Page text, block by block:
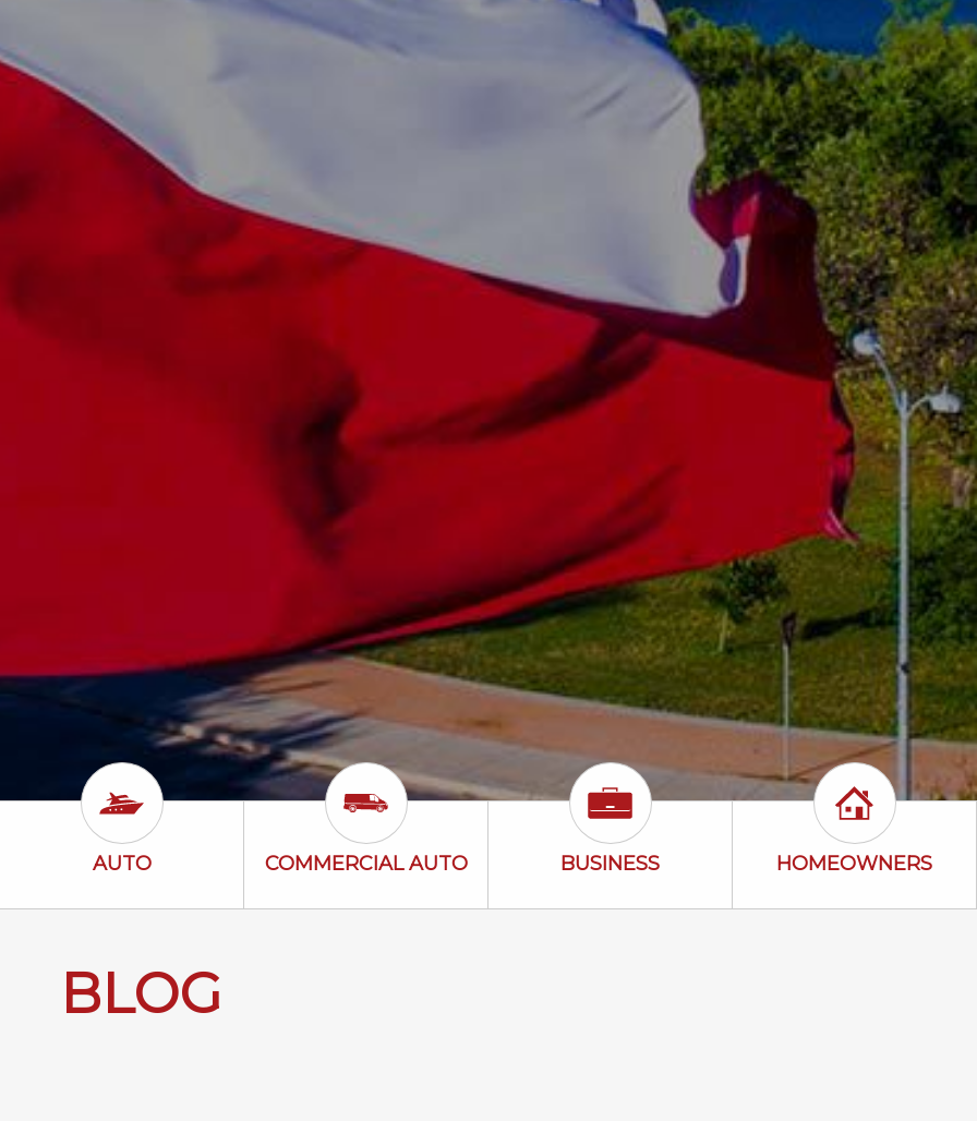
Auto Icon
AUTO Commercial Auto Icon
COMMERCIAL AUTO Business Icon
BUSINESS Homeowners
HOMEOWNERS
BLOG